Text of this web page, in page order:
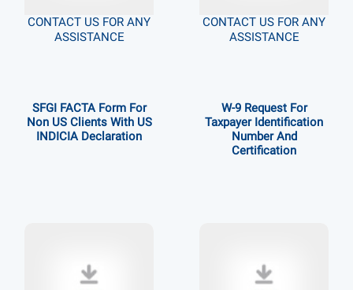
CONTACT US FOR ANY
ASSISTANCE
CONTACT US FOR ANY
ASSISTANCE
SFGI FACTA Form For
Non US Clients With US
INDICIA Declaration
W-9 Request For
Taxpayer Identification
Number And
Certification